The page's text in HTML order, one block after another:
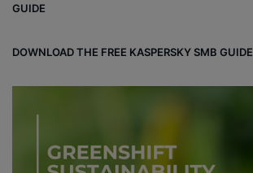
GUIDE
DOWNLOAD THE FREE KASPERSKY SMB GUIDE